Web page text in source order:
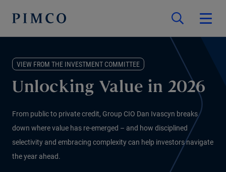
VIEW FROM THE INVESTMENT COMMITTEE
Unlocking Value in 2026
From public to private credit, Group CIO Dan Ivascyn breaks
down where value has re-emerged – and how disciplined
selectivity and embracing complexity can help investors navigate
the year ahead.